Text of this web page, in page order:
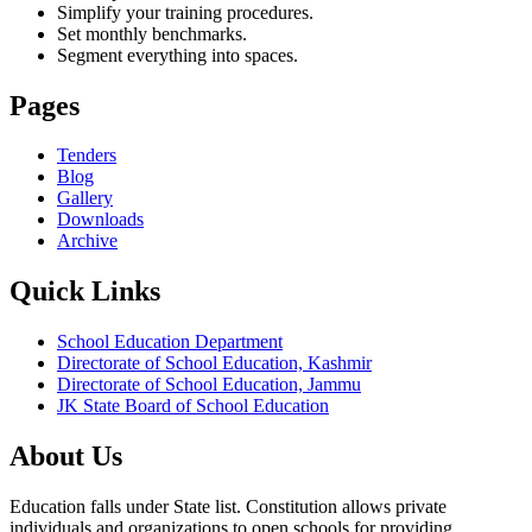
Simplify your training procedures.
Set monthly benchmarks.
Segment everything into spaces.
Pages
Tenders
Blog
Gallery
Downloads
Archive
Quick Links
School Education Department
Directorate of School Education, Kashmir
Directorate of School Education, Jammu
JK State Board of School Education
About Us
Education falls under State list. Constitution allows private
individuals and organizations to open schools for providing